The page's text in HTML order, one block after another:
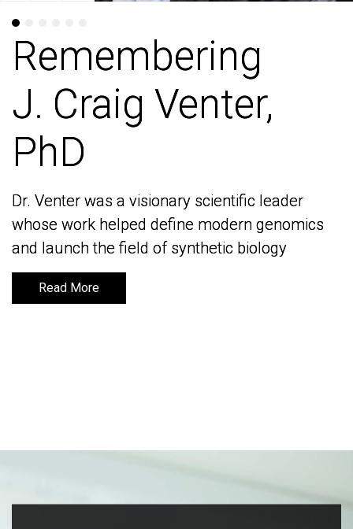
Remembering
J. Craig Venter,
PhD
Dr. Venter was a visionary scientific leader
whose work helped define modern genomics
and launch the field of synthetic biology
Read More
Remembering
J. Craig Venter,
PhD
Dr. Venter was a visionary scientific leader
whose work helped define modern genomics
and launch the field of synthetic biology
Read More